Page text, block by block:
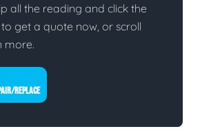
all the reading and click the
get a quote now, or scroll
more.
REPLACE